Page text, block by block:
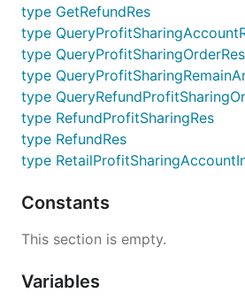
type GetRefundRes
type
type QueryProfitSharingOrderRes
type
type
type RefundProfitSharingRes
type RefundRes
type
Constants
This section is empty.
Variables